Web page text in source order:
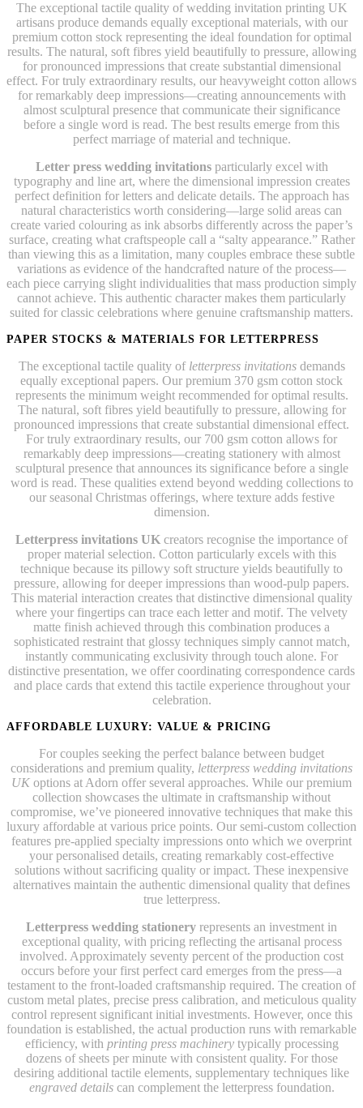
The exceptional tactile quality of wedding invitation printing UK
artisans produce demands equally exceptional materials, with our
premium cotton stock representing the ideal foundation for optimal
results. The natural, soft fibres yield beautifully to pressure, allowing
for pronounced impressions that create substantial dimensional
effect. For truly extraordinary results, our heavyweight cotton allows
for remarkably deep impressions—creating announcements with
almost sculptural presence that communicate their significance
before a single word is read. The best results emerge from this
perfect marriage of material and technique.
Letter press wedding invitationsparticularly excel with
typography and line art, where the dimensional impression creates
perfect definition for letters and delicate details. The approach has
natural characteristics worth considering—large solid areas can
create varied colouring as ink absorbs differently across the paper’s
surface, creating what craftspeople call a “salty appearance.” Rather
than viewing this as a limitation, many couples embrace these subtle
variations as evidence of the handcrafted nature of the process—
each piece carrying slight individualities that mass production simply
cannot achieve. This authentic character makes them particularly
suited for classic celebrations where genuine craftsmanship matters.
PAPER STOCKS & MATERIALS FOR LETTERPRESS
The exceptional tactile quality of letterpress invitationsdemands
equally exceptional papers. Our premium 370 gsm cotton stock
represents the minimum weight recommended for optimal results.
The natural, soft fibres yield beautifully to pressure, allowing for
pronounced impressions that create substantial dimensional effect.
For truly extraordinary results, our 700 gsm cotton allows for
remarkably deep impressions—creating stationery with almost
sculptural presence that announces its significance before a single
word is read. These qualities extend beyond wedding collections to
our seasonal Christmas offerings, where texture adds festive
dimension.
Letterpress invitations UK creators recognise the importance of
proper material selection. Cotton particularly excels with this
technique because its pillowy soft structure yields beautifully to
pressure, allowing for deeper impressions than wood-pulp papers.
This material interaction creates that distinctive dimensional quality
where your fingertips can trace each letter and motif. The velvety
matte finish achieved through this combination produces a
sophisticated restraint that glossy techniques simply cannot match,
instantly communicating exclusivity through touch alone. For
distinctive presentation, we offer coordinating correspondence cards
and place cards that extend this tactile experience throughout your
celebration.
AFFORDABLE LUXURY: VALUE & PRICING
For couples seeking the perfect balance between budget
considerations and premium quality, letterpress wedding invitations
UK options at Adorn offer several approaches. While our premium
collection showcases the ultimate in craftsmanship without
compromise, we’ve pioneered innovative techniques that make this
luxury affordable at various price points. Our semi-custom collection
features pre-applied specialty impressions onto which we overprint
your personalised details, creating remarkably cost-effective
solutions without sacrificing quality or impact. These inexpensive
alternatives maintain the authentic dimensional quality that defines
true letterpress.
Letterpress wedding stationery represents an investment in
exceptional quality, with pricing reflecting the artisanal process
involved. Approximately seventy percent of the production cost
occurs before your first perfect card emerges from the press—a
testament to the front-loaded craftsmanship required. The creation of
custom metal plates, precise press calibration, and meticulous quality
control represent significant initial investments. However, once this
foundation is established, the actual production runs with remarkable
efficiency, with printing press machinerytypically processing
dozens of sheets per minute with consistent quality. For those
desiring additional tactile elements, supplementary techniques like
engraved detailscan complement the letterpress foundation.